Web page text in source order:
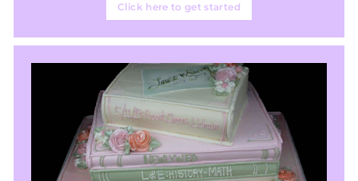
Click here to get started